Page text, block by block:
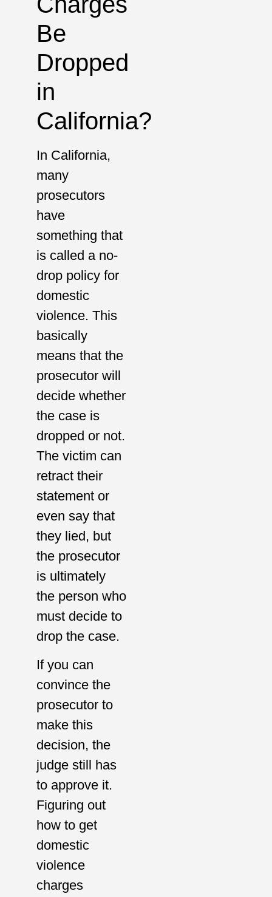
Be
Dropped
in
California?
In California,
many
prosecutors
have
something that
is called a no-
drop policy for
domestic
violence. This
basically
means that the
prosecutor will
decide whether
the case is
dropped or not.
The victim can
retract their
statement or
even say that
they lied, but
the prosecutor
is ultimately
the person who
must decide to
drop the case.
If you can
convince the
prosecutor to
make this
decision, the
judge still has
to approve it.
Figuring out
how to get
domestic
violence
charges